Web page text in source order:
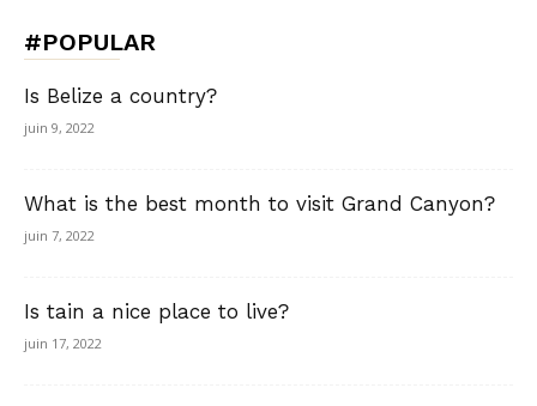
#POPULAR
Is Belize a country?
juin 9, 2022
What is the best month to visit Grand Canyon?
juin 7, 2022
Is tain a nice place to live?
juin 17, 2022